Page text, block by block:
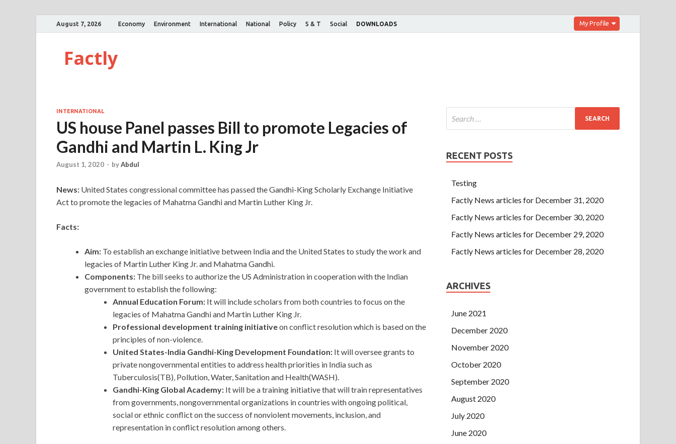
August 7, 2026 Economy Environment International National Policy S & T Social DOWNLOADS My Profile
Factly
INTERNATIONAL
US house Panel passes Bill to promote Legacies of
Gandhi and Martin L. King Jr
August 1, 2020 - byAbdul
News: United States congressional committee has passed the Gandhi-King Scholarly Exchange Initiative
Act to promote the legacies of Mahatma Gandhi and Martin Luther King Jr.
Facts:
Aim: To establish an exchange initiative between India and the United States to study the work and
legacies of Martin Luther King Jr. and Mahatma Gandhi.
Components: The bill seeks to authorize the US Administration in cooperation with the Indian
government to establish the following:
Annual Education Forum: It will include scholars from both countries to focus on the
legacies of Mahatma Gandhi and Martin Luther King Jr.
Professional development training initiativeon conflict resolution which is based on the
principles of non-violence.
United States-India Gandhi-King Development Foundation: It will oversee grants to
private nongovernmental entities to address health priorities in India such as
Tuberculosis(TB), Pollution, Water, Sanitation and Health(WASH).
Gandhi-King Global Academy: It will be a training initiative that will train representatives
from governments, nongovernmental organizations in countries with ongoing political,
social or ethnic conflict on the success of nonviolent movements, inclusion, and
representation in conflict resolution among others.
RECENT POSTS
Testing
Factly News articles for December 31, 2020
Factly News articles for December 30, 2020
Factly News articles for December 29, 2020
Factly News articles for December 28, 2020
ARCHIVES
June 2021
December 2020
November 2020
October 2020
September 2020
August 2020
July 2020
June 2020